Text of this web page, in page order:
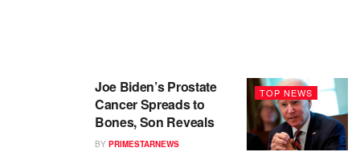
TOP NEWS
Joe Biden’s Prostate
Cancer Spreads to
Bones, Son Reveals
BY PRIMESTARNEWS